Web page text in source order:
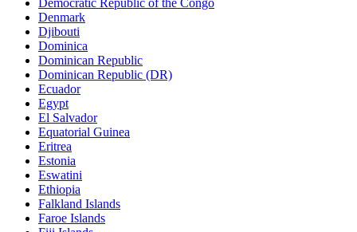
Denmark
Djibouti
Dominica
Dominican Republic
Dominican Republic (DR)
Ecuador
Egypt
El Salvador
Equatorial Guinea
Eritrea
Estonia
Eswatini
Ethiopia
Falkland Islands
Faroe Islands